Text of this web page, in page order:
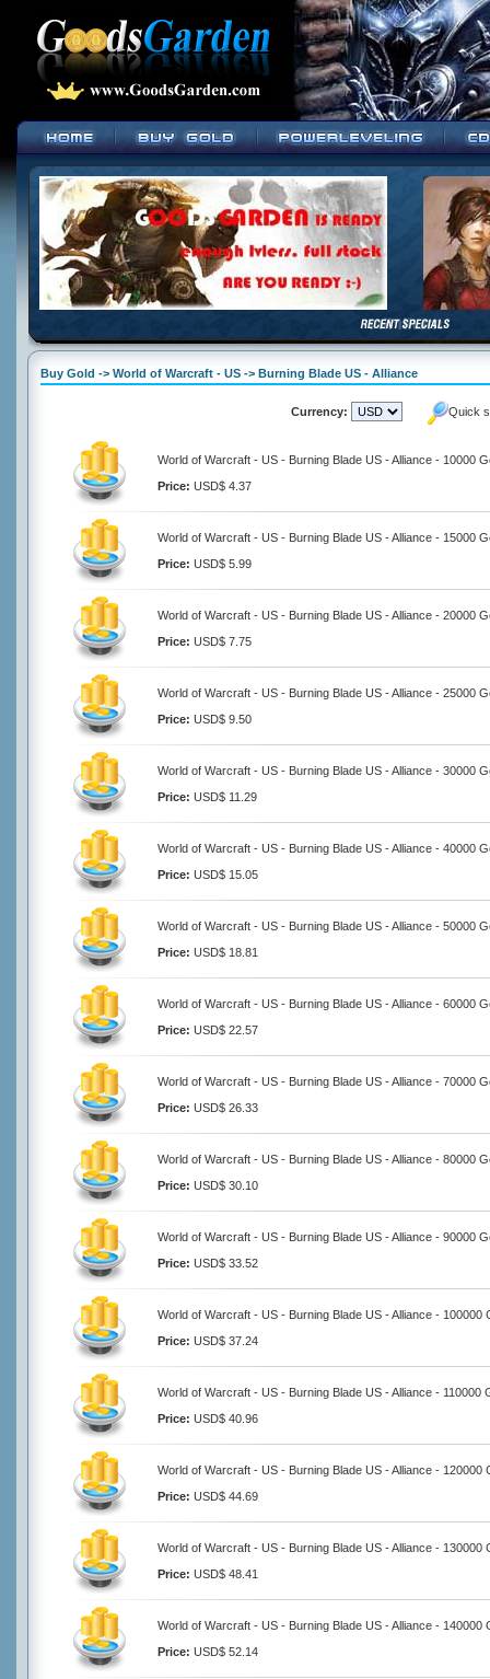
Buy Gold -> World of Warcraft - US -> Burning Blade US - Alliance
Currency: Quick
World of Warcraft - US - Burning Blade US - Alliance - 10000
Price: USD$ 4.37
World of Warcraft - US - Burning Blade US - Alliance - 15000
Price: USD$ 5.99
World of Warcraft - US - Burning Blade US - Alliance - 20000
Price: USD$ 7.75
World of Warcraft - US - Burning Blade US - Alliance - 25000
Price: USD$ 9.50
World of Warcraft - US - Burning Blade US - Alliance - 30000
Price: USD$ 11.29
World of Warcraft - US - Burning Blade US - Alliance - 40000
Price: USD$ 15.05
World of Warcraft - US - Burning Blade US - Alliance - 50000
Price: USD$ 18.81
World of Warcraft - US - Burning Blade US - Alliance - 60000
Price: USD$ 22.57
World of Warcraft - US - Burning Blade US - Alliance - 70000
Price: USD$ 26.33
World of Warcraft - US - Burning Blade US - Alliance - 80000
Price: USD$ 30.10
World of Warcraft - US - Burning Blade US - Alliance - 90000
Price: USD$ 33.52
World of Warcraft - US - Burning Blade US - Alliance - 100000
Price: USD$ 37.24
World of Warcraft - US - Burning Blade US - Alliance - 110000
Price: USD$ 40.96
World of Warcraft - US - Burning Blade US - Alliance - 120000
Price: USD$ 44.69
World of Warcraft - US - Burning Blade US - Alliance - 130000
Price: USD$ 48.41
World of Warcraft - US - Burning Blade US - Alliance - 140000
Price: USD$ 52.14